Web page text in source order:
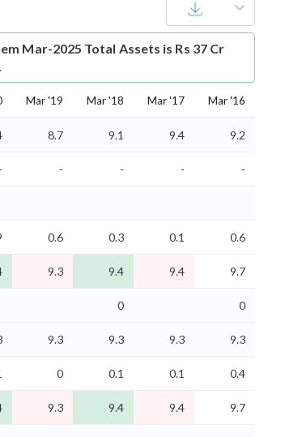
Mar-2025 Total Assets is Rs 37 Cr
Mar '19 Mar '18 Mar '17 Mar '16
8.7 9.1 9.4
9.2
- - - -
-
0.6 0.3 0.1
0.6
9.3 9.4 9.4 9.7
0
0
9.3 9.3 9.3
9.3
0 0.1 0.1 0.4
9.3 9.4 9.4
9.7